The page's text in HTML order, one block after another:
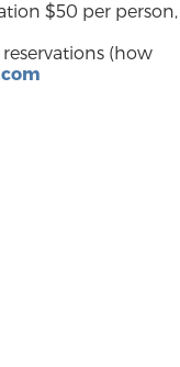
$50 per person,
(how